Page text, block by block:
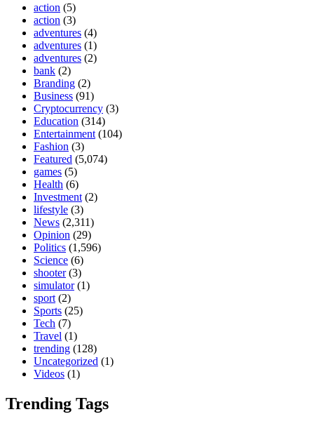
action (5)
action (3)
adventures (4)
adventures (1)
adventures (2)
bank (2)
Branding (2)
Business (91)
Cryptocurrency (3)
Education (314)
Entertainment (104)
Fashion (3)
Featured (5,074)
games (5)
Health (6)
Investment (2)
lifestyle (3)
News (2,311)
Opinion (29)
Politics (1,596)
Science (6)
shooter(3)
simulator(1)
sport (2)
Sports (25)
Tech (7)
Travel (1)
trending (128)
Uncategorized (1)
Videos (1)
Trending Tags